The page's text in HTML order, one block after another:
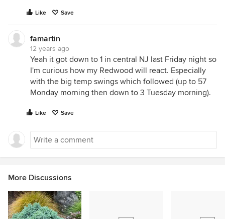
Like Save
famartin
12 years ago
Yeah it got down to 1 in central NJ last Friday night so
I'm curious how my Redwood will react. Especially
with the big temp swings which followed (up to 57
Monday morning then down to 3 Tuesday morning).
Like Save
More Discussions